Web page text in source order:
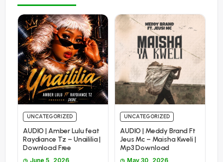
UNCATEGORIZED
AUDIO | Amber Lulu feat
Raydiance Tz – Unaililia |
Download Free
June 5, 2026
UNCATEGORIZED
AUDIO | Meddy Brand Ft
Jeus Mc – Maisha Kweli |
Mp3 Download
May 30, 2026